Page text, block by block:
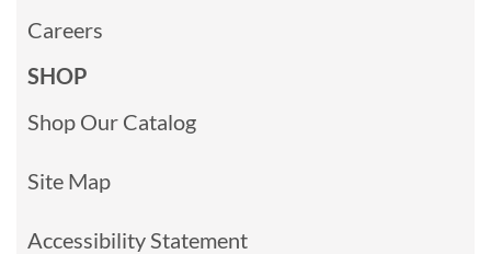
Careers
SHOP
Shop Our Catalog
Site Map
Accessibility Statement